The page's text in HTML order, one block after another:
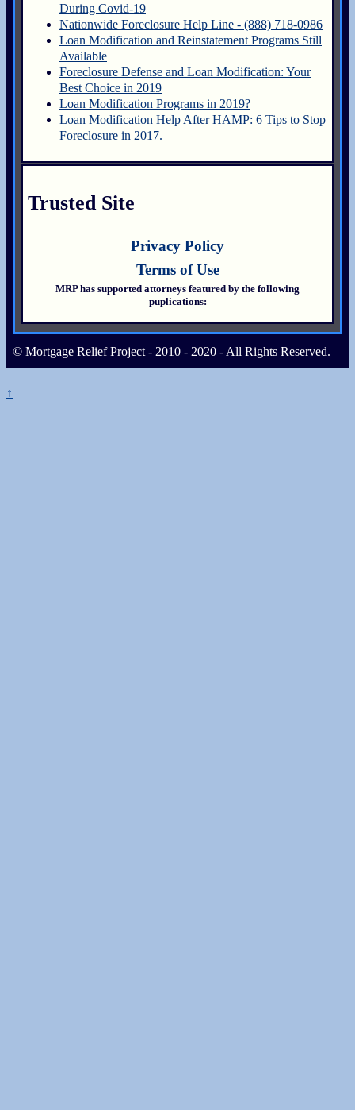
During Covid-19
Nationwide Foreclosure Help Line - (888) 718-0986
Loan Modification and Reinstatement Programs Still
Available
Foreclosure Defense and Loan Modification: Your
Best Choice in 2019
Loan Modification Programs in 2019?
Loan Modification Help After HAMP: 6 Tips to Stop
Foreclosure in 2017.
Trusted Site
Privacy Policy
Terms of Use
MRP has supported attorneys featured by the following
puplications:
© Mortgage Relief Project - 2010 - 2020 - All Rights Reserved.
↑